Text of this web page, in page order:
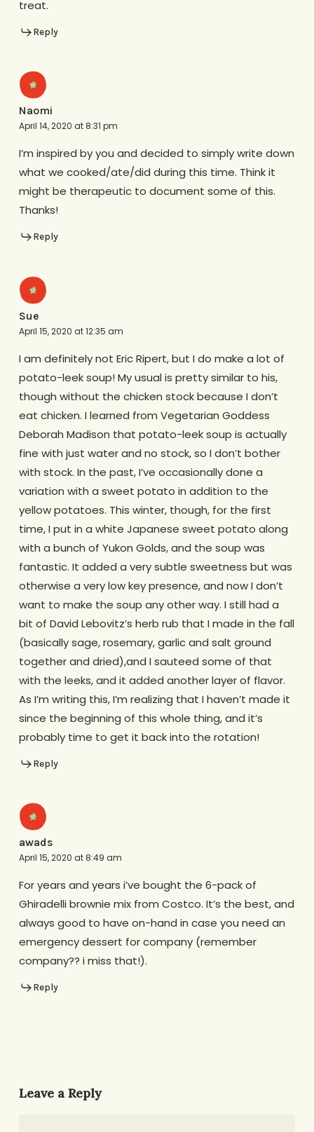
treat.
Reply
Naomi
April 14, 2020 at 8:31 pm
I’m inspired by you and decided to simply write down
what we cooked/ate/did during this time. Think it
might be therapeutic to document some of this.
Thanks!
Reply
Sue
April 15, 2020 at 12:35 am
I am definitely not Eric Ripert, but I do make a lot of
potato-leek soup! My usual is pretty similar to his,
though without the chicken stock because I don’t
eat chicken. I learned from Vegetarian Goddess
Deborah Madison that potato-leek soup is actually
fine with just water and no stock, so I don’t bother
with stock. In the past, I’ve occasionally done a
variation with a sweet potato in addition to the
yellow potatoes. This winter, though, for the first
time, I put in a white Japanese sweet potato along
with a bunch of Yukon Golds, and the soup was
fantastic. It added a very subtle sweetness but was
otherwise a very low key presence, and now I don’t
want to make the soup any other way. I still had a
bit of David Lebovitz’s herb rub that I made in the fall
(basically sage, rosemary, garlic and salt ground
together and dried),and I sauteed some of that
with the leeks, and it added another layer of flavor.
As I’m writing this, I’m realizing that I haven’t made it
since the beginning of this whole thing, and it’s
probably time to get it back into the rotation!
Reply
awads
April 15, 2020 at 8:49 am
For years and years i’ve bought the 6-pack of
Ghiradelli brownie mix from Costco. It’s the best, and
always good to have on-hand in case you need an
emergency dessert for company (remember
company?? i miss that!).
Reply
Leave a Reply